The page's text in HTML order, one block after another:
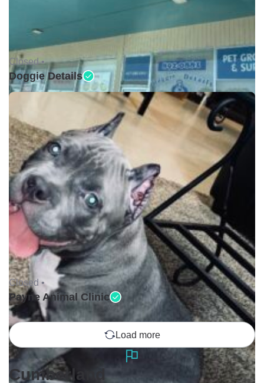
Closed •
Doggie Details
Closed •
Payne Animal Clinic
Load more
Cumberland